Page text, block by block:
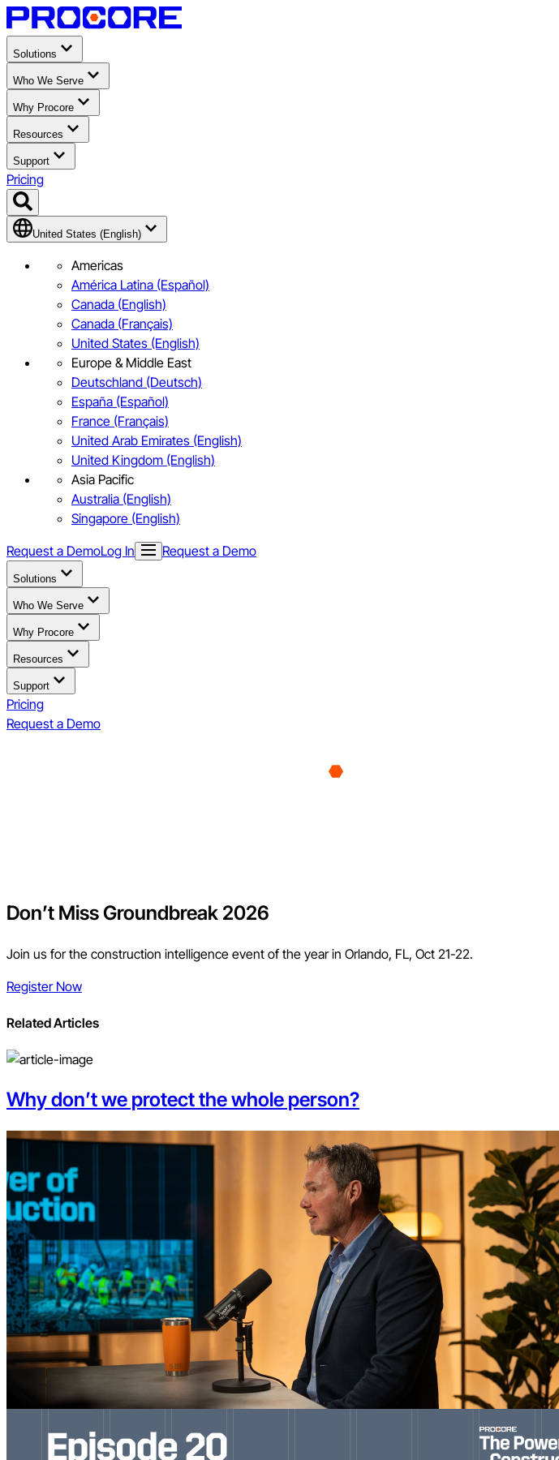
Solutions
Who We Serve
Why Procore
Resources
Support
Pricing
United States (English)
Americas
América Latina (Español)
Canada (English)
Canada (Français)
United States (English)
Europe & Middle East
Deutschland (Deutsch)
España (Español)
France (Français)
United Arab Emirates (English)
United Kingdom (English)
Asia Pacific
Australia (English)
Singapore (English)
Request a DemoLog In Request a Demo
Solutions
Who We Serve
Why Procore
Resources
Support
Pricing
Request a Demo
Don’t Miss Groundbreak 2026
Join us for the construction intelligence event of the year in Orlando, FL, Oct 21-22.
Register Now
Related Articles
Why don’t we protect the whole person?